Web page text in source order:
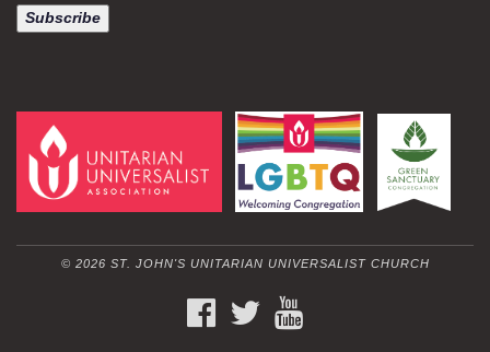
© 2026 ST. JOHN'S UNITARIAN UNIVERSALIST CHURCH
FACEBOOKTWITTER